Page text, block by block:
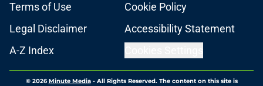
Terms of Use
Cookie Policy
Legal Disclaimer
Accessibility Statement
A-Z Index
© 2026Minute Media- All Rights Reserved. The content on this site is